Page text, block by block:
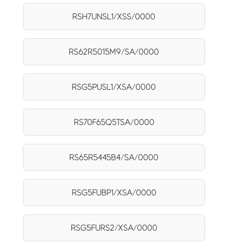
RSH7UNSL1/XSS/0000
RS62R5015M9/SA/0000
RSG5PUSL1/XSA/0000
RS70F65Q5TSA/0000
RS65R5445B4/SA/0000
RSG5FUBP1/XSA/0000
RSG5FURS2/XSA/0000